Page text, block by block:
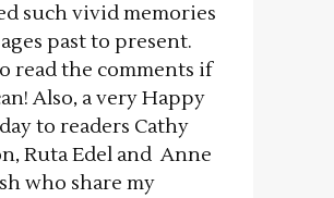
such vivid memories
past to present.
read the comments if
Also, a very Happy
to readers Cathy
Ruta Edel and Anne
who share my